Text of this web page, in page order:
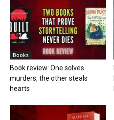
Books
Book review: One solves
murders, the other steals
hearts